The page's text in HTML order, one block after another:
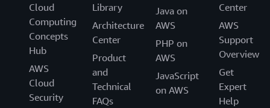
Cloud
Computing
Concepts
Hub
AWS
Cloud
Security
Library
Architecture
Center
Product
and
Technical
FAQs
Java on
AWS
PHP on
AWS
JavaScript
on AWS
Center
AWS
Support
Overview
Get
Expert
Help